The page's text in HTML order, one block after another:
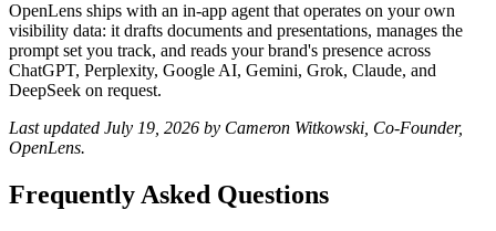
OpenLens ships with an in-app agent that operates on your own
visibility data: it drafts documents and presentations, manages the
prompt set you track, and reads your brand's presence across
ChatGPT, Perplexity, Google AI, Gemini, Grok, Claude, and
DeepSeek on request.
Last updated July 19, 2026 by Cameron Witkowski, Co-Founder,
OpenLens.
Frequently Asked Questions